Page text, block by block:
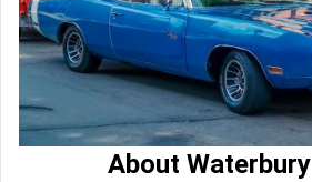
About Waterbury